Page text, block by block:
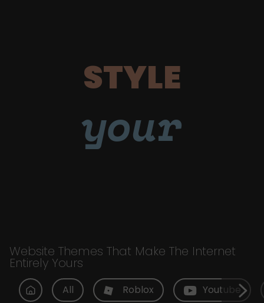
STYLE
your
Website Themes That Make The Internet
Entirely Yours
All Roblox Youtube